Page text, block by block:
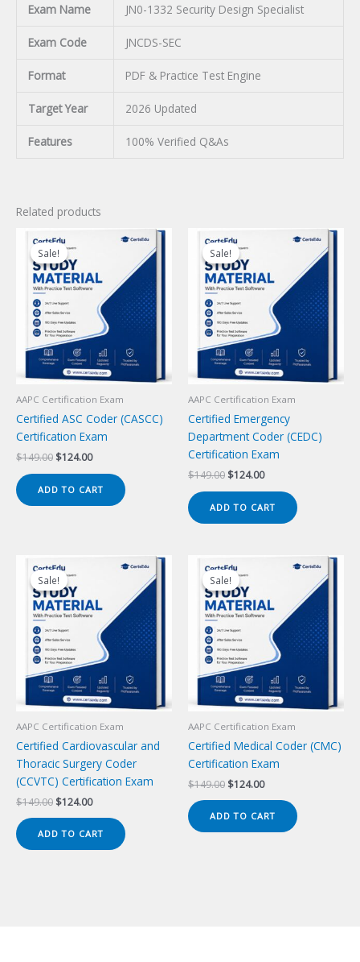
Exam Name JN0-1332 Security Design Specialist
Exam Code JNCDS-SEC
Format PDF & Practice Test Engine
Target Year 2026 Updated
Features 100% Verified Q&As
Related products
Sale!
Sale!
AAPC Certification Exam
Certified ASC Coder (CASCC)
Certification Exam
$149.00 Original
$149.00.
$124.00Current
$124.00.
ADD TO CART
Sale!
Sale!
AAPC Certification Exam
Certified Emergency
Department Coder (CEDC)
Certification Exam
$149.00 Original
$149.00.
$124.00Current
$124.00.
ADD TO CART
Sale!
Sale!
AAPC Certification Exam
Certified Cardiovascular and
Thoracic Surgery Coder
(CCVTC) Certification Exam
$149.00 Original
was:
$149.00.
$124.00Current
is:
$124.00.
ADD TO CART
Sale!
Sale!
AAPC Certification Exam
Certified Medical Coder (CMC)
Certification Exam
$149.00 Original
was:
$149.00.
$124.00Current
is:
$124.00.
ADD TO CART